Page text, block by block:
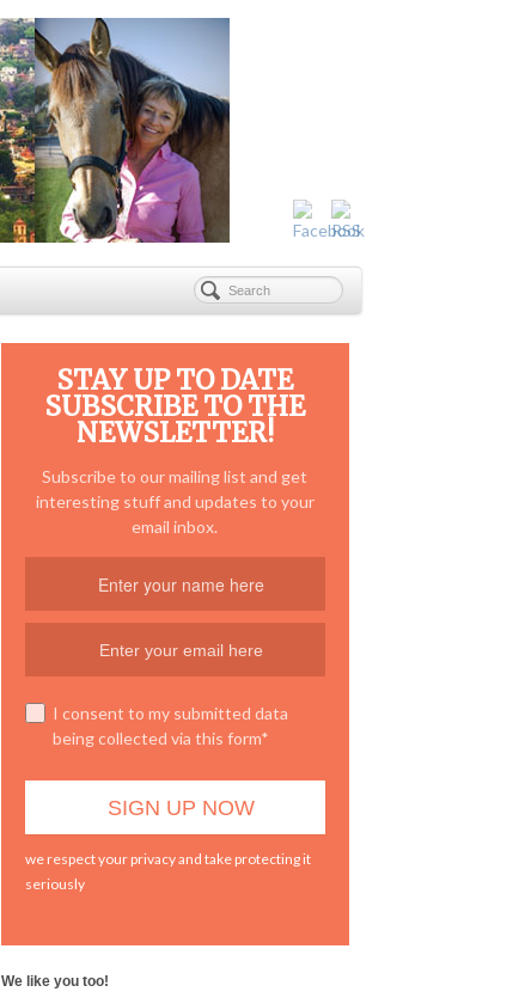
STAY UP TO DATE
SUBSCRIBE TO THE
NEWSLETTER!
Subscribe to our mailing list and get
interesting stuff and updates to your
email inbox.
I consent to my submitted data
being collected via this form*
we respect your privacy and take protecting it
seriously
We like you too!